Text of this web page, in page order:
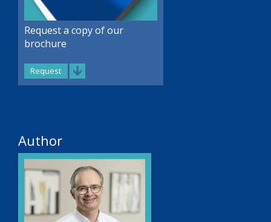
Request a copy of our
brochure
Request
Author